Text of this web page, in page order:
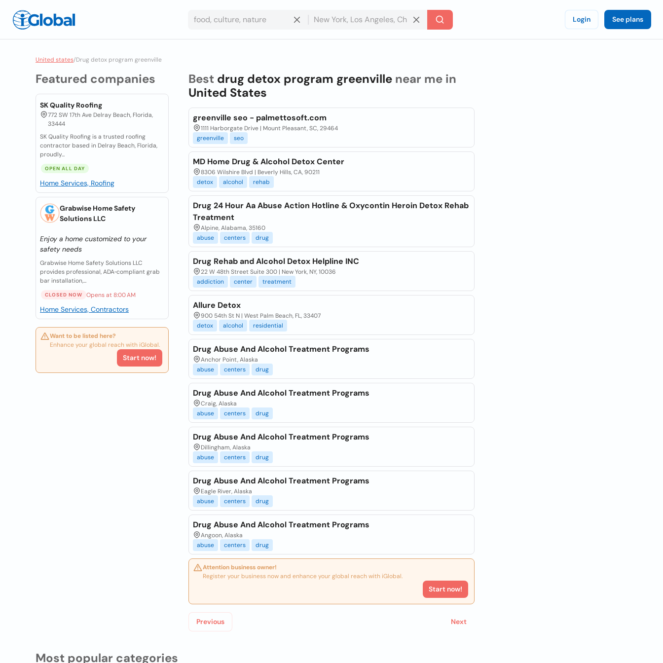
Login See plans
United states/Drug detox program greenville
Featured companies
SK Quality Roofing
772 SW 17th Ave Delray Beach, Florida,
33444
SK Quality Roofing is a trusted roofing
contractor based in Delray Beach, Florida,
proudly...
OPEN ALL DAY
Home Services, Roofing
Grabwise Home Safety
Solutions LLC
Enjoy a home customized to your
safety needs
Grabwise Home Safety Solutions LLC
provides professional, ADA‑compliant grab
bar installation,...
CLOSED NOW Opens at 8:00 AM
Home Services, Contractors
Want to be listed here?
Enhance your global reach with iGlobal.
Start now!
Best drug detox program greenvillenear me in
United States
greenville seo - palmettosoft.com
1111 Harborgate Drive | Mount Pleasant, SC, 29464
greenville
seo
MD Home Drug & Alcohol Detox Center
8306 Wilshire Blvd | Beverly Hills, CA, 90211
detox
alcohol rehab
Drug 24 Hour Aa Abuse Action Hotline & Oxycontin Heroin Detox Rehab
Treatment
Alpine, Alabama, 35160
abuse
centers drug
Drug Rehab and Alcohol Detox Helpline INC
22 W 48th Street Suite 300 | New York, NY, 10036
addiction
center treatment
Allure Detox
900 54th St N | West Palm Beach, FL, 33407
detox
alcohol residential
Drug Abuse And Alcohol Treatment Programs
Anchor Point, Alaska
abuse
centers drug
Drug Abuse And Alcohol Treatment Programs
Craig, Alaska
abuse
centers drug
Drug Abuse And Alcohol Treatment Programs
Dillingham, Alaska
abuse
centers drug
Drug Abuse And Alcohol Treatment Programs
Eagle River, Alaska
abuse
centers drug
Drug Abuse And Alcohol Treatment Programs
Angoon, Alaska
abuse
centers drug
Attention business owner!
Register your business now and enhance your global reach with iGlobal.
Start now!
Previous Next
Most popular categories